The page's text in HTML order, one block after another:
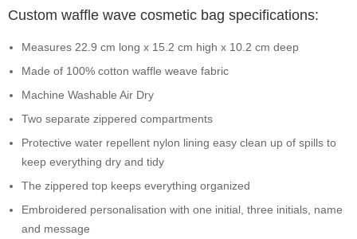
Custom waffle wave cosmetic bag specifications:
Measures 22.9 cm long x 15.2 cm high x 10.2 cm deep
Made of 100% cotton waffle weave fabric
Machine Washable Air Dry
Two separate zippered compartments
Protective water repellent nylon lining easy clean up of spills to
keep everything dry and tidy
The zippered top keeps everything organized
Embroidered personalisation with one initial, three initials, name
and message